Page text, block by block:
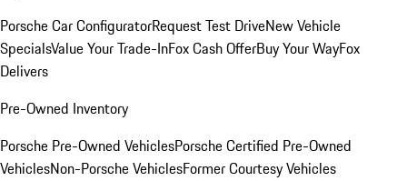
Porsche Car ConfiguratorRequest Test DriveNew Vehicle
SpecialsValue Your Trade-InFox Cash OfferBuy Your WayFox
Delivers
Pre-Owned Inventory
Porsche Pre-Owned VehiclesPorsche Certified Pre-Owned
VehiclesNon-Porsche VehiclesFormer Courtesy Vehicles